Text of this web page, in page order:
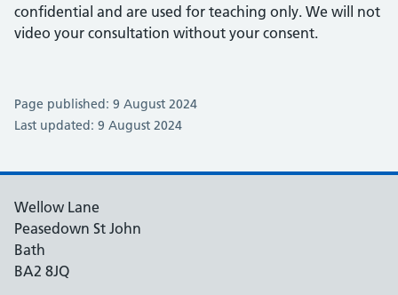
confidential and are used for teaching only. We will not
video your consultation without your consent.
Page published: 9 August 2024
Last updated: 9 August 2024
Wellow Lane
Peasedown St John
Bath
BA2 8JQ